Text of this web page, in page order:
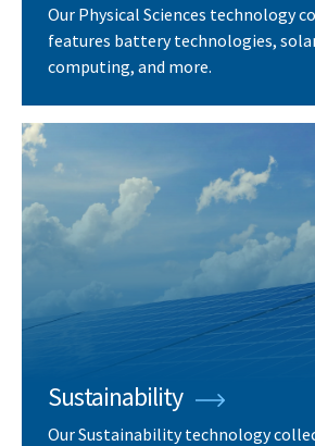
Our Physical Sciences technology
features battery technologies,
computing, and more.
Sustainability
Our Sustainability technology